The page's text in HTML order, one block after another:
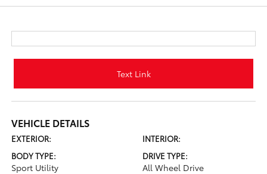
Text Link
VEHICLE DETAILS
EXTERIOR:
INTERIOR:
BODY TYPE:
Sport Utility
DRIVE TYPE:
All Wheel Drive